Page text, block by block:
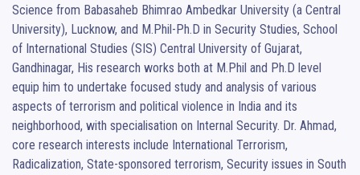
Science from Babasaheb Bhimrao Ambedkar University (a Central
University), Lucknow, and M.Phil-Ph.D in Security Studies, School
of International Studies (SIS) Central University of Gujarat,
Gandhinagar, His research works both at M.Phil and Ph.D level
equip him to undertake focused study and analysis of various
aspects of terrorism and political violence in India and its
neighborhood, with specialisation on Internal Security. Dr. Ahmad,
core research interests include International Terrorism,
Radicalization, State-sponsored terrorism, Security issues in South